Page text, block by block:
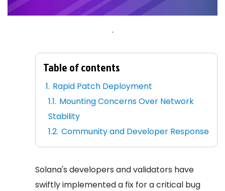
.
Table of contents
Rapid Patch Deployment
Mounting Concerns Over Network
Stability
Community and Developer Response
Solana's developers and validators have
swiftly implemented a fix for a critical bug